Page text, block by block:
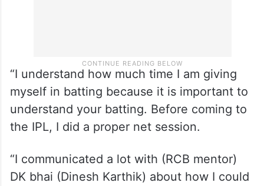
“I understand how much time I am giving
myself in batting because it is important to
understand your batting. Before coming to
the IPL, I did a proper net session.
“I communicated a lot with (RCB mentor)
DK bhai (Dinesh Karthik) about how I could